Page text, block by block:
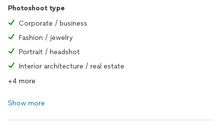
Photoshoot type
Corporate / business
Fashion / jewelry
Portrait / headshot
Interior architecture / real estate
+4 more
Show more